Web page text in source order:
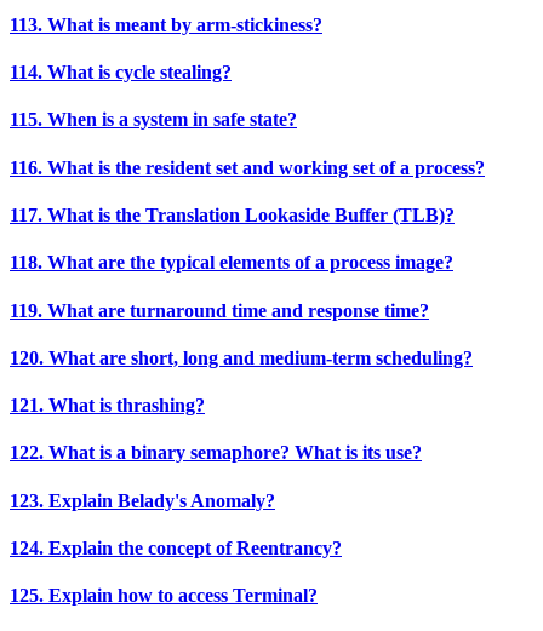
113. What is meant by arm-stickiness?
114. What is cycle stealing?
115. When is a system in safe state?
116. What is the resident set and working set of a process?
117. What is the Translation Lookaside Buffer (TLB)?
118. What are the typical elements of a process image?
119. What are turnaround time and response time?
120. What are short, long and medium-term scheduling?
121. What is thrashing?
122. What is a binary semaphore? What is its use?
123. Explain Belady's Anomaly?
124. Explain the concept of Reentrancy?
125. Explain how to access Terminal?